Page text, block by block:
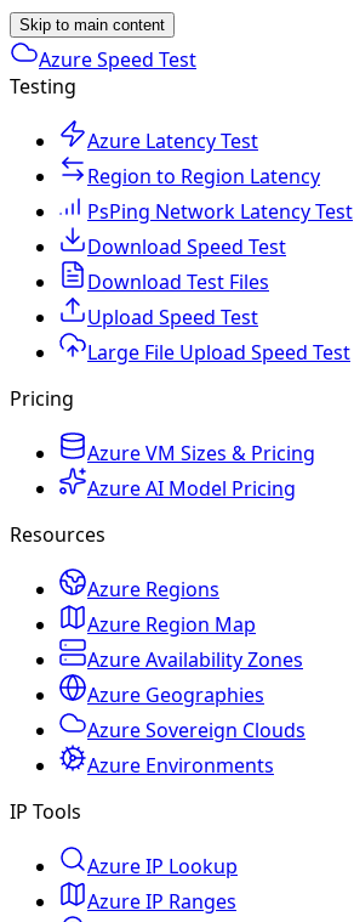
Skip to main content
Azure Speed Test
Testing
Azure Latency Test
Region to Region Latency
PsPing Network Latency Test
Download Speed Test
Download Test Files
Upload Speed Test
Large File Upload Speed Test
Pricing
Azure VM Sizes & Pricing
Azure AI Model Pricing
Resources
Azure Regions
Azure Region Map
Azure Availability Zones
Azure Geographies
Azure Sovereign Clouds
Azure Environments
IP Tools
Azure IP Lookup
Azure IP Ranges